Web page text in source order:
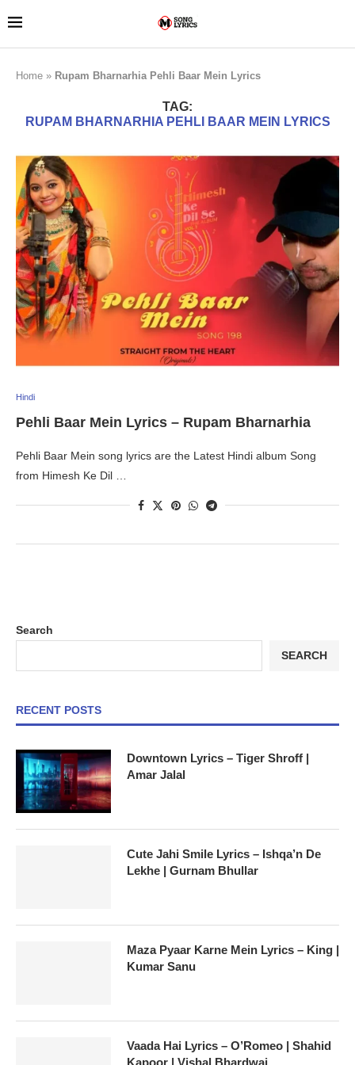
Home » Rupam Bharnarhia Pehli Baar Mein Lyrics
TAG:
RUPAM BHARNARHIA PEHLI BAAR MEIN LYRICS
Hindi
Pehli Baar Mein Lyrics – Rupam Bharnarhia
Pehli Baar Mein song lyrics are the Latest Hindi album Song
from Himesh Ke Dil …
Search
SEARCH
RECENT POSTS
Downtown Lyrics – Tiger Shroff |
Amar Jalal
Cute Jahi Smile Lyrics – Ishqa’n De
Lekhe | Gurnam Bhullar
Maza Pyaar Karne Mein Lyrics – King |
Kumar Sanu
Vaada Hai Lyrics – O’Romeo | Shahid
Kapoor | Vishal Bhardwaj